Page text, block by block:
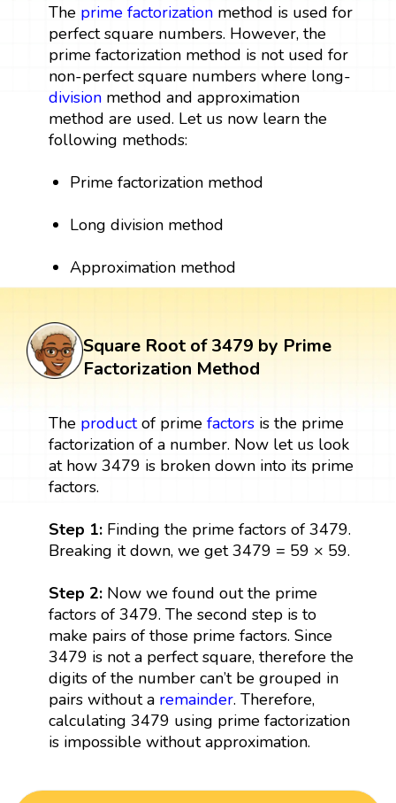
The prime factorizationmethod is used for
perfect square numbers. However, the
prime factorization method is not used for
non-perfect square numbers where long-
divisionmethod and approximation
method are used. Let us now learn the
following methods:
Prime factorization method
Long division method
Approximation method
Square Root of 3479 by Prime
Factorization Method
The productof prime factorsis the prime
factorization of a number. Now let us look
at how 3479 is broken down into its prime
factors.
Step 1:Finding the prime factors of 3479.
Breaking it down, we get 3479 = 59 × 59.
Step 2:Now we found out the prime
factors of 3479. The second step is to
make pairs of those prime factors. Since
3479 is not a perfect square, therefore the
digits of the number can’t be grouped in
pairs without a remainder. Therefore,
calculating 3479 using prime factorization
is impossible without approximation.